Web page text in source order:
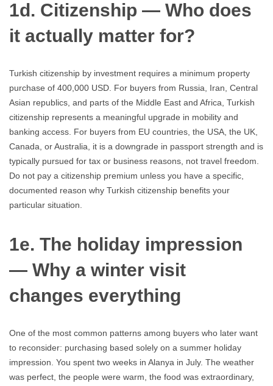
1d. Citizenship — Who does
it actually matter for?
Turkish citizenship by investment requires a minimum property
purchase of 400,000 USD. For buyers from Russia, Iran, Central
Asian republics, and parts of the Middle East and Africa, Turkish
citizenship represents a meaningful upgrade in mobility and
banking access. For buyers from EU countries, the USA, the UK,
Canada, or Australia, it is a downgrade in passport strength and is
typically pursued for tax or business reasons, not travel freedom.
Do not pay a citizenship premium unless you have a specific,
documented reason why Turkish citizenship benefits your
particular situation.
1e. The holiday impression
— Why a winter visit
changes everything
One of the most common patterns among buyers who later want
to reconsider: purchasing based solely on a summer holiday
impression. You spent two weeks in Alanya in July. The weather
was perfect, the people were warm, the food was extraordinary,